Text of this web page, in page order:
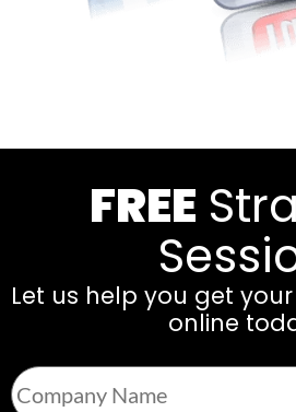
FREE
Let us help you get
online
Company
Name *